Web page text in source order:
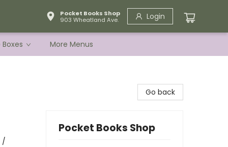
Pocket Books Shop
903 Wheatland Ave.
Login
More Menus
/
Go back
Pocket Books Shop